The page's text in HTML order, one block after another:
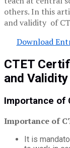
others. In this
and validity of
Download
CTET
and Validity
Importance of
Importance of
It is